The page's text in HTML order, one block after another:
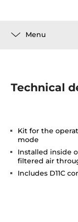
Menu
Technical
Kit for the
mode
Installed inside
filtered air
Includes D11C